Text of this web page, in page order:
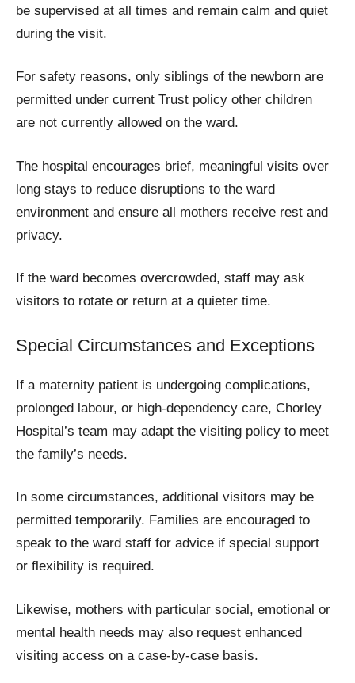
be supervised at all times and remain calm and quiet
during the visit.
For safety reasons, only siblings of the newborn are
permitted under current Trust policy other children
are not currently allowed on the ward.
The hospital encourages brief, meaningful visits over
long stays to reduce disruptions to the ward
environment and ensure all mothers receive rest and
privacy.
If the ward becomes overcrowded, staff may ask
visitors to rotate or return at a quieter time.
Special Circumstances and Exceptions
If a maternity patient is undergoing complications,
prolonged labour, or high-dependency care, Chorley
Hospital’s team may adapt the visiting policy to meet
the family’s needs.
In some circumstances, additional visitors may be
permitted temporarily. Families are encouraged to
speak to the ward staff for advice if special support
or flexibility is required.
Likewise, mothers with particular social, emotional or
mental health needs may also request enhanced
visiting access on a case-by-case basis.